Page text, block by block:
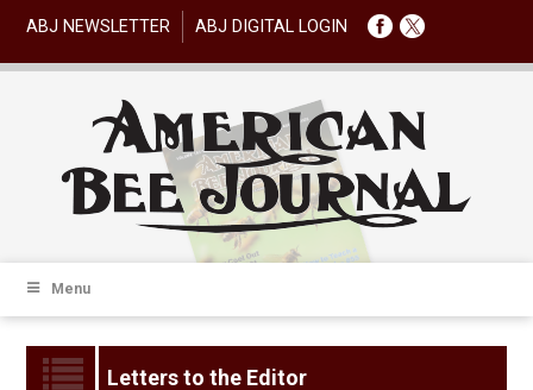
ABJ NEWSLETTER ABJ DIGITAL LOGIN
Menu
Letters to the Editor